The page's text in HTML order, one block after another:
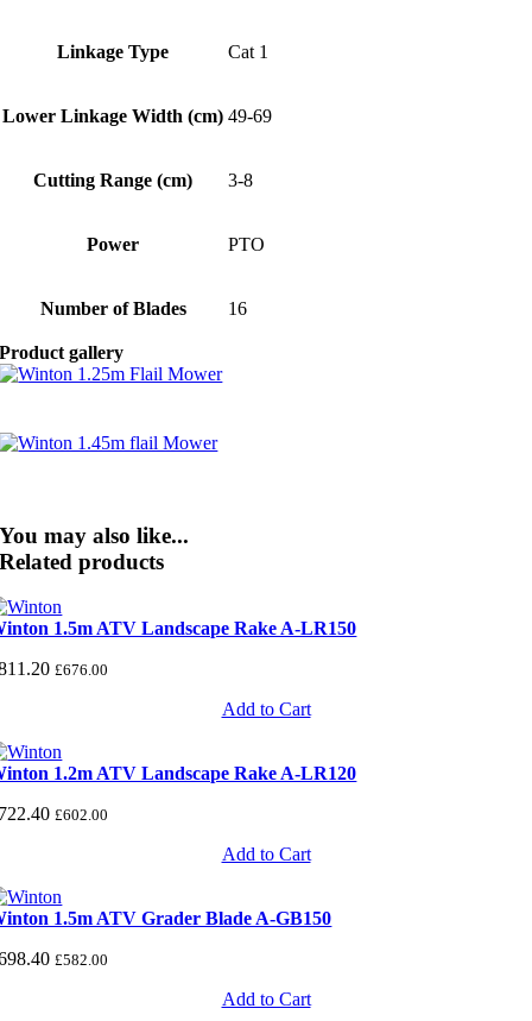
Linkage Type Cat 1
Lower Linkage Width (cm) 49-69
Cutting Range (cm) 3-8
Power PTO
Number of Blades 16
Product gallery
You may also like...
Related products
1.5m ATV Landscape Rake A-LR150
£676.00
Add to Cart
1.2m ATV Landscape Rake A-LR120
£602.00
Add to Cart
1.5m ATV Grader Blade A-GB150
£582.00
Add to Cart